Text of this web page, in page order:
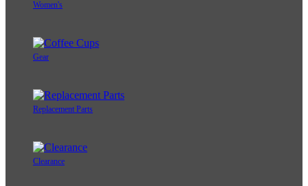
Women's
Gear
Replacement Parts
Clearance